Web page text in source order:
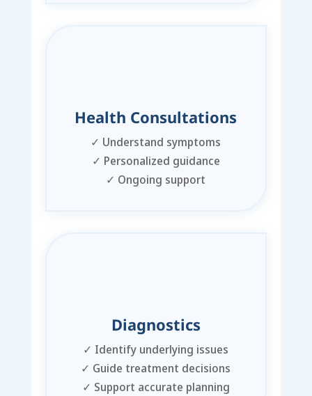
Health Consultations
✓ Understand symptoms
✓ Personalized guidance
✓ Ongoing support
Diagnostics
✓ Identify underlying issues
✓ Guide treatment decisions
✓ Support accurate planning